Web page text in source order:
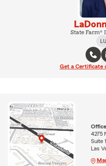
State Farm®
Get a Certificate
4275
Suite
Las